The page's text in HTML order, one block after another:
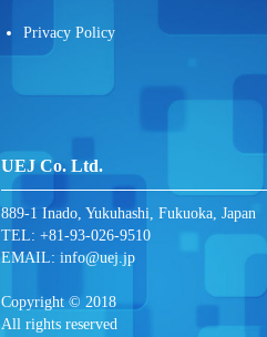
Privacy Policy
UEJ Co. Ltd.
889-1 Inado, Yukuhashi, Fukuoka, Japan
TEL: +81-93-026-9510
EMAIL: info@uej.jp
Copyright © 2018
All rights reserved